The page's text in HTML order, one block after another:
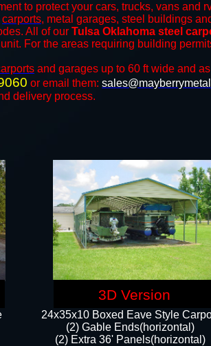
to protect your cars, trucks, vans and
carports, metal garages, steel buildings
All of our Tulsa Oklahoma steel
For the areas requiring building
and ​​garages up to 60 ft wide and
or email them:
delivery process.
24x35x10 Boxed Eave Style
(2) Gable Ends(horizontal)
(2) Extra 36' Panels(horizontal)​​
3D Version